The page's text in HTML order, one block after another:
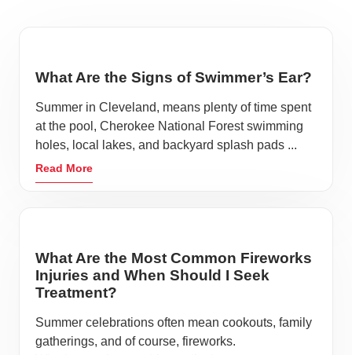
What Are the Signs of Swimmer’s Ear?
Summer in Cleveland, means plenty of time spent
at the pool, Cherokee National Forest swimming
holes, local lakes, and backyard splash pads ...
Read More
What Are the Most Common Fireworks
Injuries and When Should I Seek
Treatment?
Summer celebrations often mean cookouts, family
gatherings, and of course, fireworks.